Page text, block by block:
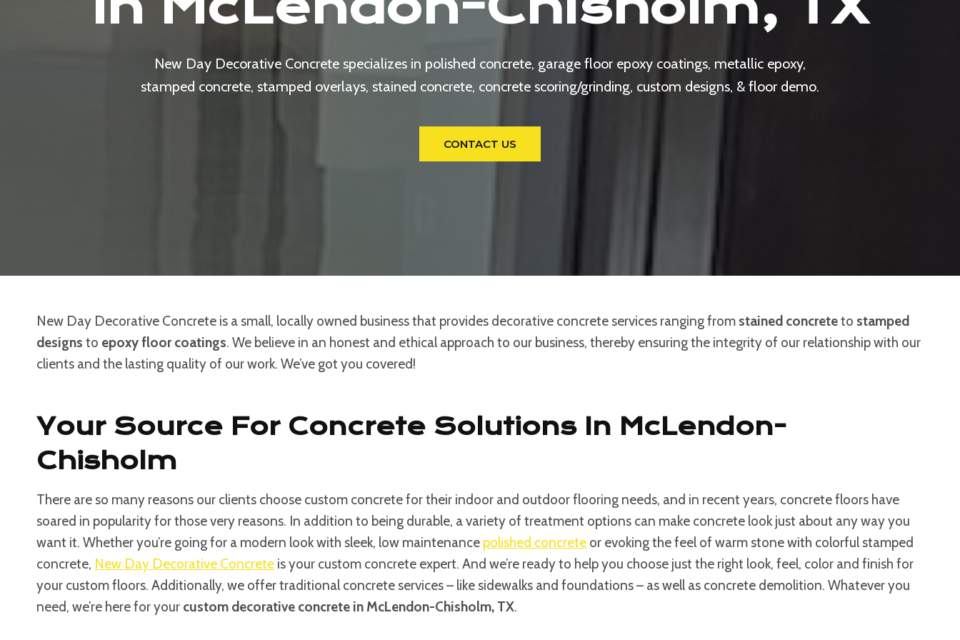
New Day Decorative Concrete specializes in polished concrete, garage floor epoxy coatings, metallic epoxy,
stamped concrete, stamped overlays, stained concrete, concrete scoring/grinding, custom designs, & floor demo.
CONTACT US
New Day Decorative Concrete is a small, locally owned business that provides decorative concrete services ranging from stained concreteto stamped
designs to epoxy floor coatings. We believe in an honest and ethical approach to our business, thereby ensuring the integrity of our relationship with our
clients and the lasting quality of our work. We’ve got you covered!
Your Source For Concrete Solutions In McLendon-
Chisholm
There are so many reasons our clients choose custom concrete for their indoor and outdoor flooring needs, and in recent years, concrete floors have
soared in popularity for those very reasons. In addition to being durable, a variety of treatment options can make concrete look just about any way you
want it. Whether you’re going for a modern look with sleek, low maintenance polished concrete or evoking the feel of warm stone with colorful stamped
concrete, New Day Decorative Concrete is your custom concrete expert. And we’re ready to help you choose just the right look, feel, color and finish for
your custom floors. Additionally, we offer traditional concrete services – like sidewalks and foundations – as well as concrete demolition. Whatever you
need, we’re here for your custom decorative concrete in McLendon-Chisholm, TX.